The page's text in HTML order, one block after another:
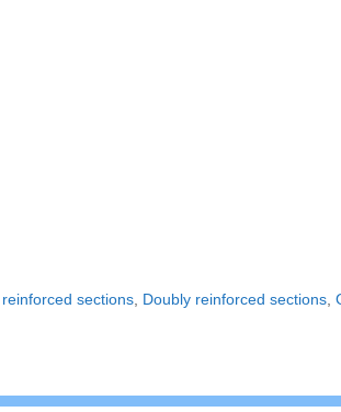
sections Doubly reinforced sections ,